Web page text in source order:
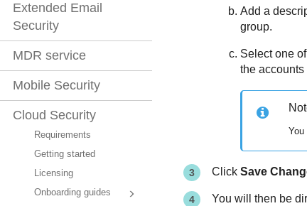
Extended Email
Security
MDR service
Mobile Security
Cloud Security
Requirements
Getting started
Licensing
Onboarding guides
Add a
group.
Select one
the accounts
You
Click Save
You will then be